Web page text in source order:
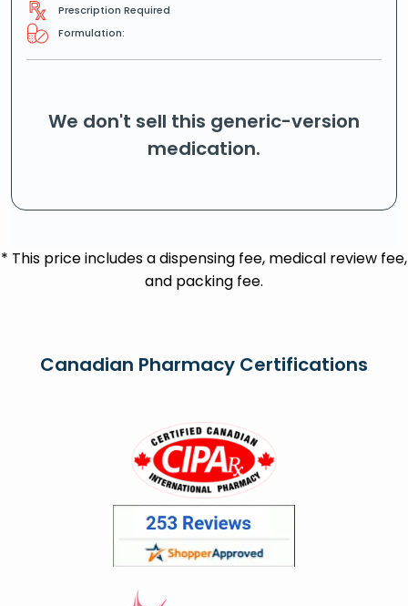
Prescription Required
Formulation:
We don't sell this generic-version
medication.
* This price includes a dispensing fee, medical review fee,
and packing fee.
Canadian Pharmacy Certifications